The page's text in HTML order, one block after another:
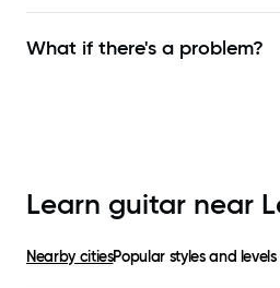
What if there's a problem?
Learn guitar near
Nearby citiesPopular styles and levels